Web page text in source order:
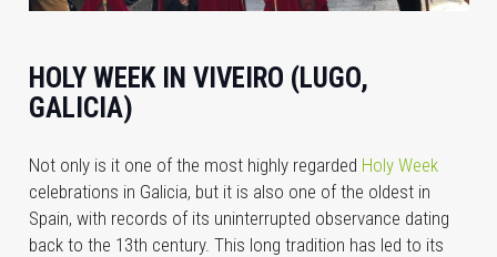
HOLY WEEK IN VIVEIRO (LUGO,
GALICIA)
Not only is it one of the most highly regarded Holy Week
celebrations in Galicia, but it is also one of the oldest in
Spain, with records of its uninterrupted observance dating
back to the 13th century. This long tradition has led to its